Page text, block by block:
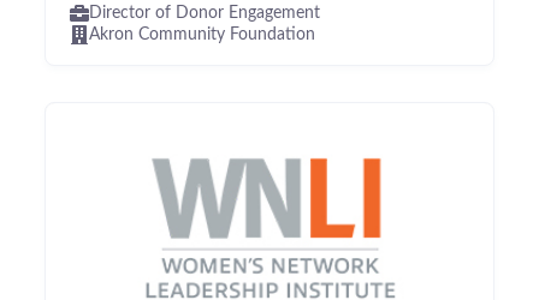
Director of Donor Engagement
Akron Community Foundation